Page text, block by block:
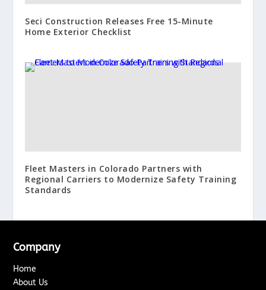
Seci Construction Releases Free 15-Minute
Home Exterior Checklist
Fleet Masters in Colorado Partners with
Regional Carriers to Modernize Safety Training
Standards
Company
Home
About Us